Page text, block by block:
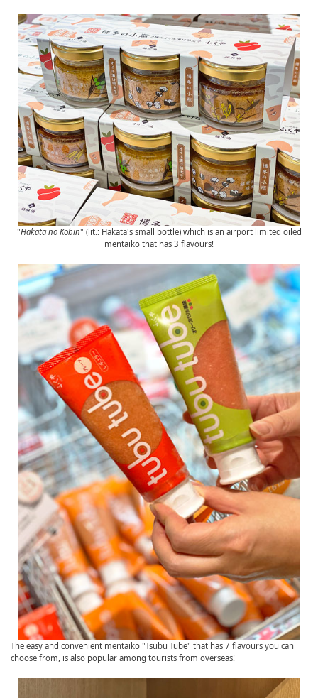
"Hakata no Kobin" (lit.: Hakata's small bottle) which is an airport limited oiled
mentaiko that has 3 flavours!
The easy and convenient mentaiko "Tsubu Tube" that has 7 flavours you can
choose from, is also popular among tourists from overseas!